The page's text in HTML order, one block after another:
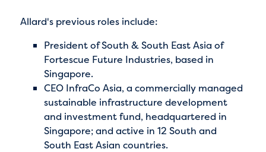
Allard's previous roles include:
President of South & South East Asia of
Fortescue Future Industries, based in
Singapore.
CEO InfraCo Asia, a commercially managed
sustainable infrastructure development
and investment fund, headquartered in
Singapore; and active in 12 South and
South East Asian countries.